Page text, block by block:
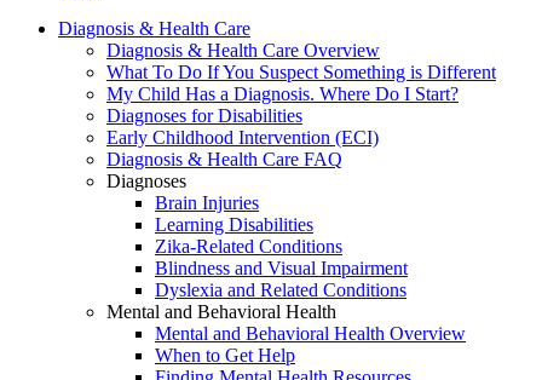
Diagnosis & Health Care
Diagnosis & Health Care Overview
What To Do If You Suspect Something is Different
My Child Has a Diagnosis. Where Do I Start?
Diagnoses for Disabilities
Early Childhood Intervention (ECI)
Diagnosis & Health Care FAQ
Diagnoses
Brain Injuries
Learning Disabilities
Zika-Related Conditions
Blindness and Visual Impairment
Dyslexia and Related Conditions
Mental and Behavioral Health
Mental and Behavioral Health Overview
When to Get Help